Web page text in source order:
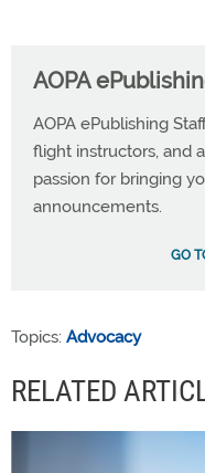
AOPA
AOPA ePublishing
flight instructors, and
passion for bringing
announcements.
GO
Topics: Advocacy
RELATED